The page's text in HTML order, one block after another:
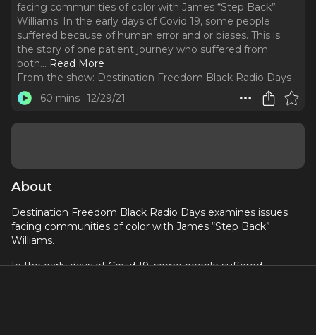
facing communities of color with James “Step Back”
Williams. In the early days of Covid 19, some people
suffered because of human error and or biases. This is
the story of one patient journey who suffered from
both... Read More
From the show: Destination Freedom Black Radio Days
60 mins 12/29/21
About
Destination Freedom Black Radio Days examines issues
facing communities of color with James “Step Back”
Williams.
In the early days of Covid 19, some people suffered